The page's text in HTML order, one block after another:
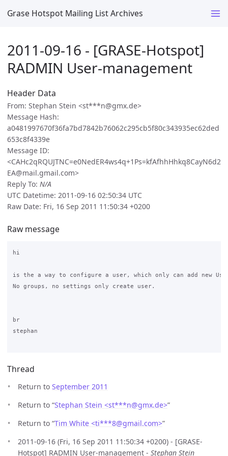
Grase Hotspot Mailing List Archives
2011-09-16 - [GRASE-Hotspot]
RADMIN User-management
Header Data
From: Stephan Stein <st***n@gmx.de>
Message Hash:
a0481997670f36fa7bd7842b76062c295cb5f80c343935ec62ded
653c8f4339e
Message ID:
<CAHc2qRQUJTNC=e0NedER4ws4q+1Ps=kfAfhhHhkq8CayN6d2
EA@mail.gmail.com>
Reply To: N/A
UTC Datetime: 2011-09-16 02:50:34 UTC
Raw Date: Fri, 16 Sep 2011 11:50:34 +0200
Raw message
hi
is the a way to configure a user, which only can add new
No groups, no settings only create user.
br
stephan
Thread
Return to September 2011
Return to “Stephan Stein <st***n@gmx.de>”
Return to “Tim White <ti***8@gmail.com>”
2011-09-16 (Fri, 16 Sep 2011 11:50:34 +0200) - [GRASE-
Hotspot] RADMIN User-management - Stephan Stein